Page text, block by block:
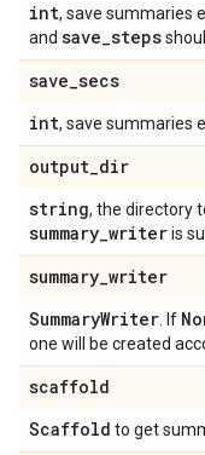
int, save summaries
and save_steps
save_secs
int, save summaries
output_dir
string, the directory
summary_writeris
summary_writer
SummaryWriter . If
one will be created
scaffold
Scaffold to get